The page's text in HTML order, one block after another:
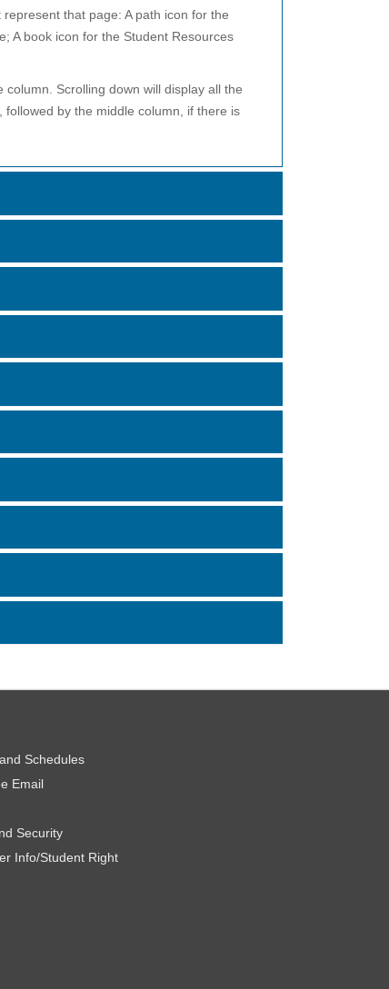
that page: A path icon for the
A book icon for the Student Resources
Scrolling down will display all the
by the middle column, if there is
Schedules
Email
Security
Info/Student Right